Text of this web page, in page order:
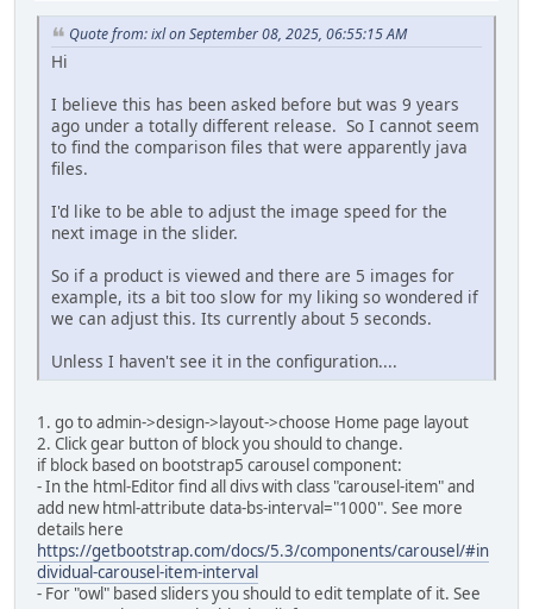
Quote from: ixl on September 08, 2025, 06:55:15 AM
Hi
I believe this has been asked before but was 9 years
ago under a totally different release. So I cannot seem
to find the comparison files that were apparently java
files.
I'd like to be able to adjust the image speed for the
next image in the slider.
So if a product is viewed and there are 5 images for
example, its a bit too slow for my liking so wondered if
we can adjust this. Its currently about 5 seconds.
Unless I haven't see it in the configuration....
1. go to admin->design->layout->choose Home page layout
2. Click gear button of block you should to change.
if block based on bootstrap5 carousel component:
- In the html-Editor find all divs with class "carousel-item" and
add new html-attribute data-bs-interval="1000". See more
details here
https://getbootstrap.com/docs/5.3/components/carousel/#in
dividual-carousel-item-interval
- For "owl" based sliders you should to edit template of it. See